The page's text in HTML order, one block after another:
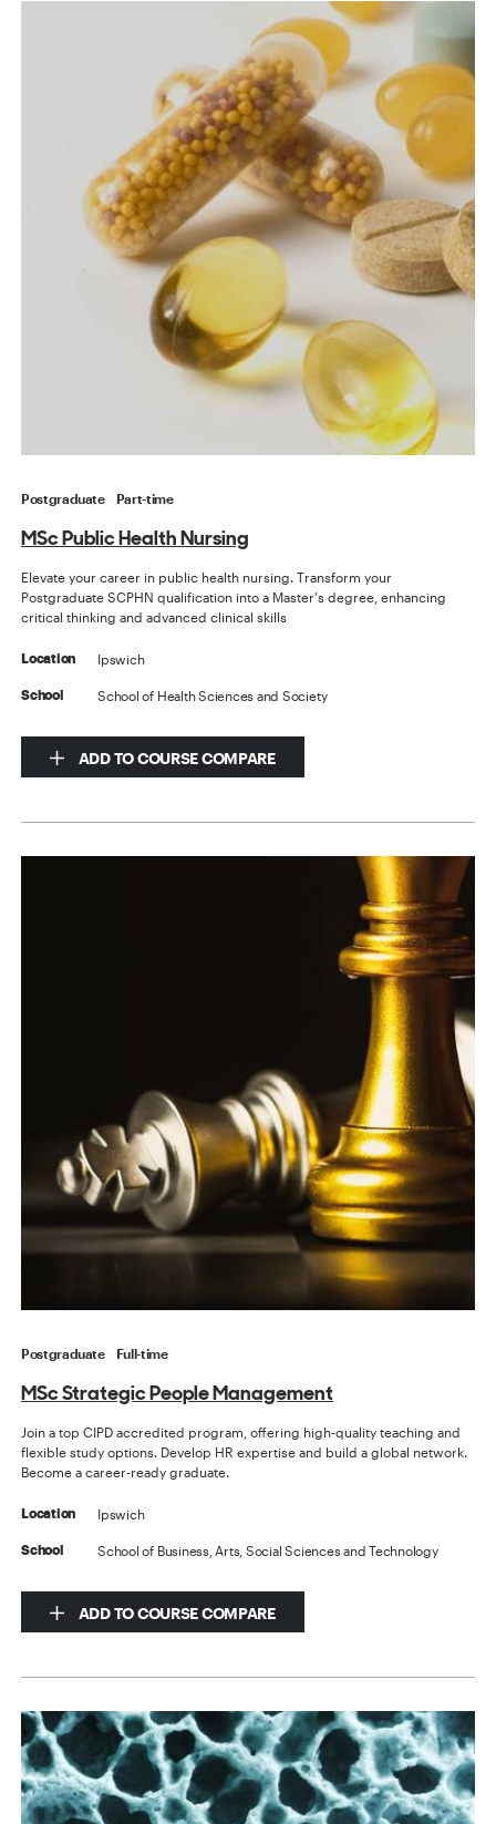
Postgraduate Part-time
MSc Public Health Nursing
Elevate your career in public health nursing. Transform your
Postgraduate SCPHN qualification into a Master's degree, enhancing
critical thinking and advanced clinical skills
Location Ipswich
School School of Health Sciences and Society
ADD TO COURSE COMPARE
Postgraduate Full-time
MSc Strategic People Management
Join a top CIPD accredited program, offering high-quality teaching and
flexible study options. Develop HR expertise and build a global network.
Become a career-ready graduate.
Location Ipswich
School School of Business, Arts, Social Sciences and Technology
ADD TO COURSE COMPARE